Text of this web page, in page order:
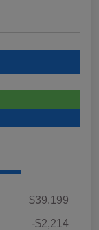
$39,199
-$2,214